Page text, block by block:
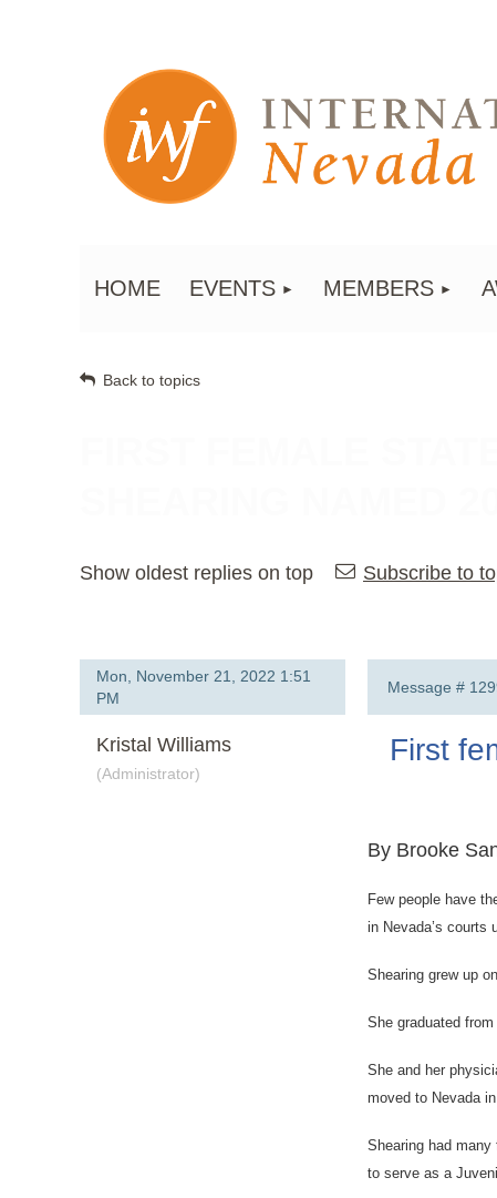
HOME EVENTS MEMBERS
Back to topics
Show oldest replies on top Subscribe to
Mon, November 21, 2022 1:51
PM
Message #
Kristal Williams
(Administrator)
First
By Brooke
Few people have
in Nevada’s courts
Shearing grew up
She graduated
She and her
moved to Nevada
Shearing had
to serve as a